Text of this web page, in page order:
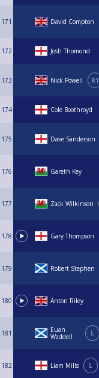
171 David Compton
172 Josh Thomond
173 Nick Powell R1
174 Cole Boothroyd
175 Dave Sanderson
176 Gareth Key
177 Zack Wilkinson
178 Gary Thompson
179 Robert Stephen
180 Anton Riley
181
Euan
Waddell
L
182 Liam Mills L